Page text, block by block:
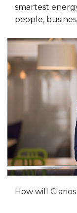
smartest
people,
How will